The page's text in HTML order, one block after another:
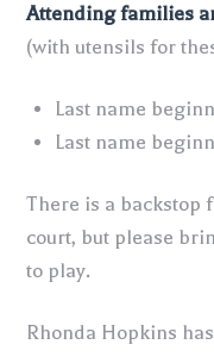
Attending families
(with utensils for
Last name
Last name
There is a backstop
court, but please
to play.
Rhonda Hopkins